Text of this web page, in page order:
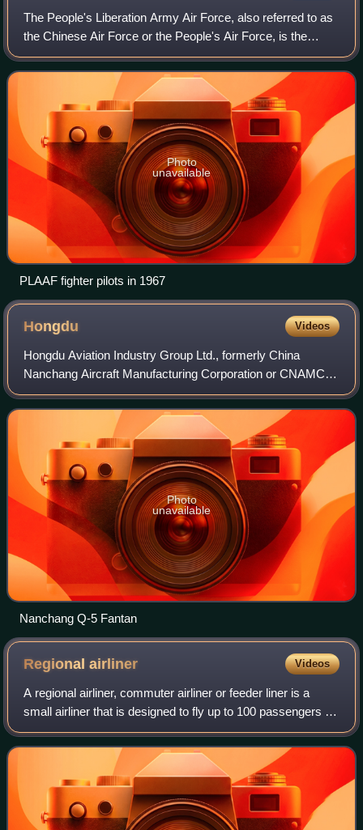
The People's Liberation Army Air Force, also referred to as
the Chinese Air Force or the People's Air Force, is the
primary aerial warfare service of the People's Liberation
Army. The PLAAF controls m
Photo
unavailable
PLAAF fighter pilots in 1967
Hongdu Videos
Hongdu Aviation Industry Group Ltd., formerly China
Nanchang Aircraft Manufacturing Corporation or CNAMC,
is a Chinese aircraft manufacturer and supplier to the
Chinese military. It is based in Nancha
Photo
unavailable
Nanchang Q-5 Fantan
Regionalairliner Videos
A regional airliner, commuter airliner or feeder liner is a
small airliner that is designed to fly up to 100 passengers on
short-haul flights, usually feeding larger carriers' airline hubs
from small